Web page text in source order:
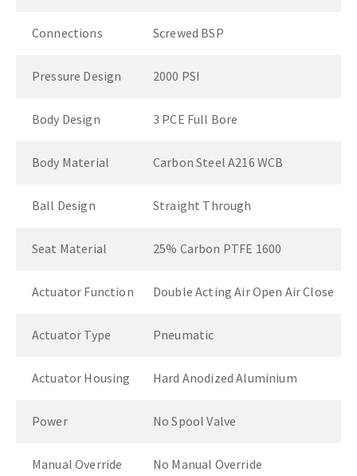
Connections Screwed BSP
Pressure Design 2000 PSI
Body Design 3 PCE Full Bore
Body Material Carbon Steel A216 WCB
Ball Design Straight Through
Seat Material 25% Carbon PTFE 1600
Actuator Function Double Acting Air Open Air Close
Actuator Type Pneumatic
Actuator Housing Hard Anodized Aluminium
Power No Spool Valve
Manual Override No Manual Override